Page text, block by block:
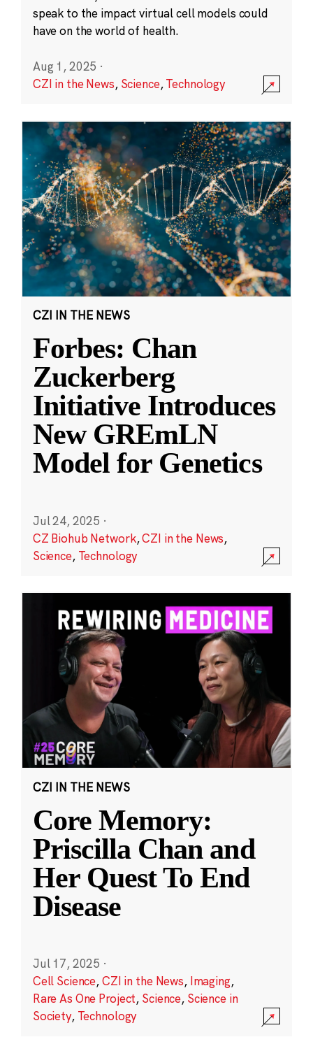
speak to the impact virtual cell models could
have on the world of health.
Aug 1, 2025 ·
CZI in the News, Science,Technology
CZI IN THE NEWS
Forbes: Chan
Zuckerberg
Initiative Introduces
New GREmLN
Model for Genetics
Jul 24, 2025 ·
CZ Biohub Network,CZI in the News,
Science, Technology
CZI IN THE NEWS
Core Memory:
Priscilla Chan and
Her Quest To End
Disease
Jul 17, 2025 ·
Cell Science,CZI in the News, Imaging,
Rare As One Project, Science, Science in
Society, Technology